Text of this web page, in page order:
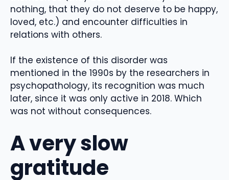
nothing, that they do not deserve to be happy,
loved, etc.) and encounter difficulties in
relations with others.
If the existence of this disorder was
mentioned in the 1990s by the researchers in
psychopathology, its recognition was much
later, since it was only active in 2018. Which
was not without consequences.
A very slow
gratitude